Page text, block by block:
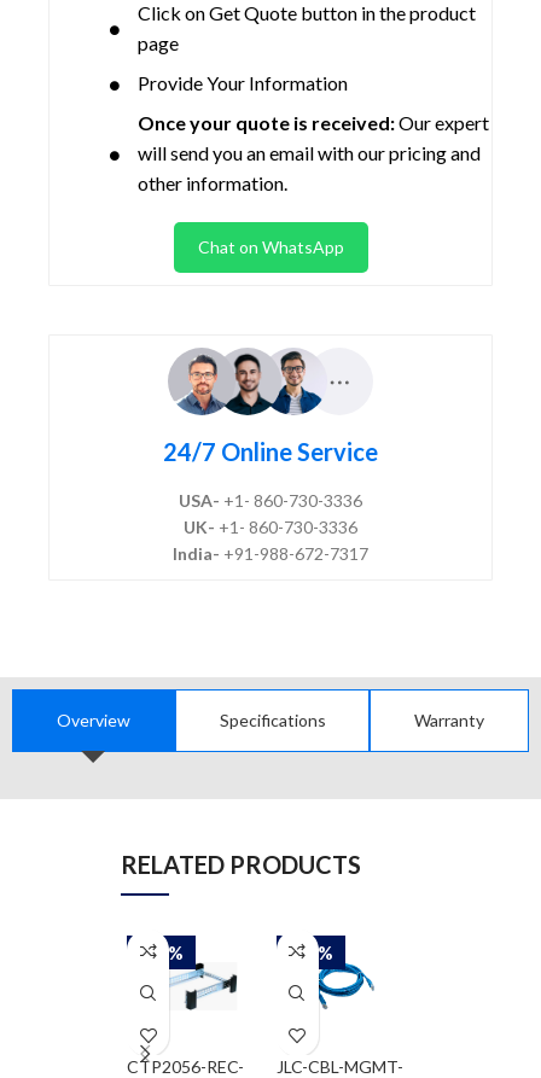
Click on Get Quote button in the product
page
Provide Your Information
Once your quote is received:Our expert
will send you an email with our pricing and
other information.
Chat on WhatsApp
24/7 Online Service
USA- +1- 860-730-3336
UK- +1- 860-730-3336
India- +91-988-672-7317
Overview Specifications Warranty
RELATED PRODUCTS
-50%
CTP2056-REC-
-50%
JLC-CBL-MGMT-